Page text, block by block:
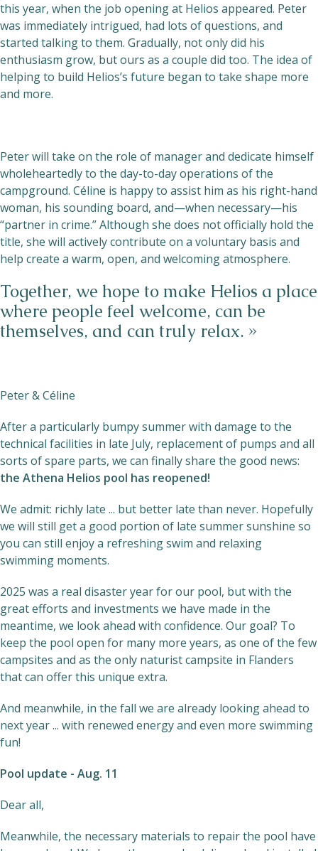
this year, when the job opening at Helios appeared. Peter
was immediately intrigued, had lots of questions, and
started talking to them. Gradually, not only did his
enthusiasm grow, but ours as a couple did too. The idea of
helping to build Helios’s future began to take shape more
and more.
Peter will take on the role of manager and dedicate himself
wholeheartedly to the day-to-day operations of the
campground. Céline is happy to assist him as his right-hand
woman, his sounding board, and—when necessary—his
“partner in crime.” Although she does not officially hold the
title, she will actively contribute on a voluntary basis and
help create a warm, open, and welcoming atmosphere.
Together, we hope to make Helios a place
where people feel welcome, can be
themselves, and can truly relax. »
Peter & Céline
After a particularly bumpy summer with damage to the
technical facilities in late July, replacement of pumps and all
sorts of spare parts, we can finally share the good news:
the Athena Helios pool has reopened!
We admit: richly late ... but better late than never. Hopefully
we will still get a good portion of late summer sunshine so
you can still enjoy a refreshing swim and relaxing
swimming moments.
2025 was a real disaster year for our pool, but with the
great efforts and investments we have made in the
meantime, we look ahead with confidence. Our goal? To
keep the pool open for many more years, as one of the few
campsites and as the only naturist campsite in Flanders
that can offer this unique extra.
And meanwhile, in the fall we are already looking ahead to
next year ... with renewed energy and even more swimming
fun!
Pool update - Aug. 11
Dear all,
Meanwhile, the necessary materials to repair the pool have